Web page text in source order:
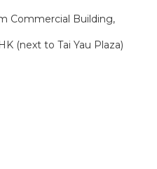
Commercial Building,
(next to Tai Yau Plaza)